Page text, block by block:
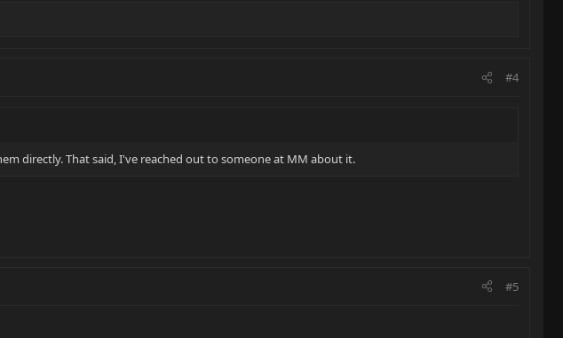
#4
directly. That said, I've reached out to someone at MM about it.
#5